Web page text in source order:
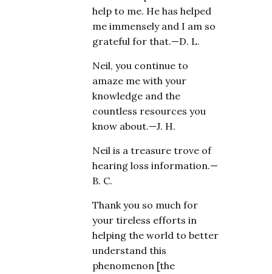
help to me. He has helped
me immensely and I am so
grateful for that.—D. L.
Neil, you continue to
amaze me with your
knowledge and the
countless resources you
know about.—J. H.
Neil is a treasure trove of
hearing loss information.—
B. C.
Thank you so much for
your tireless efforts in
helping the world to better
understand this
phenomenon [the